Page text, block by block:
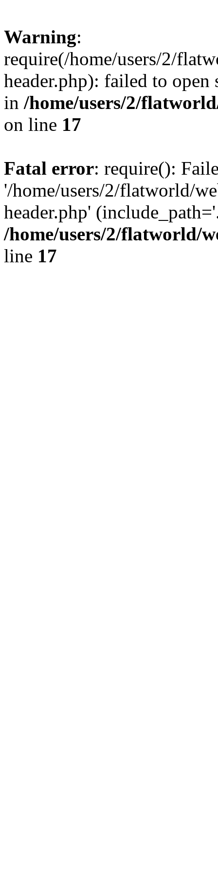
Warning:
require(/home/users/2/
header.php): failed to
in /home/users/2/
on line 17
Fatal error: require():
'/home/users/2/flatworld/
header.php'
/home/users/2/flatworld/
line 17